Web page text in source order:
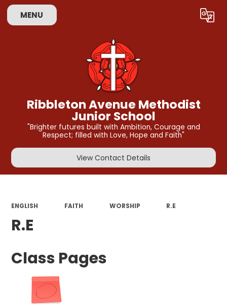
MENU Translate
Ribbleton Avenue Methodist
Junior School
"Brighter futures built with Ambition, Courage and
Respect; filled with Love, Hope and Faith"
View Contact Details
ENGLISH FAITH WORSHIP R.E
R.E
Class Pages